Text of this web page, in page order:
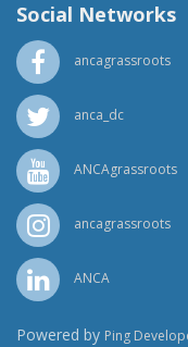
Social Networks
ancagrassroots
anca_dc
ANCAgrassroots
ancagrassroots
ANCA
Powered by Ping